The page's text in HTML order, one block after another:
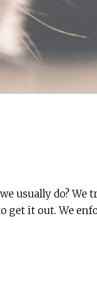
usually do?
get it out. We